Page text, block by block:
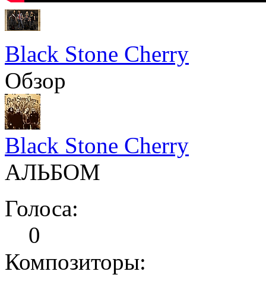
Black Stone Cherry
Обзор
Black Stone Cherry
АЛЬБОМ
Голоса:
0
Композиторы: